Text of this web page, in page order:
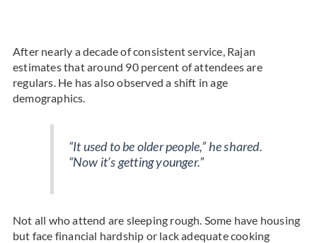
After nearly a decade of consistent service, Rajan
estimates that around 90 percent of attendees are
regulars. He has also observed a shift in age
demographics.
“It used to be older people,” he shared.
“Now it’s getting younger.”
Not all who attend are sleeping rough. Some have housing
but face financial hardship or lack adequate cooking